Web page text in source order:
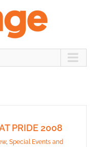
PRIDE 2008
, Special Events and